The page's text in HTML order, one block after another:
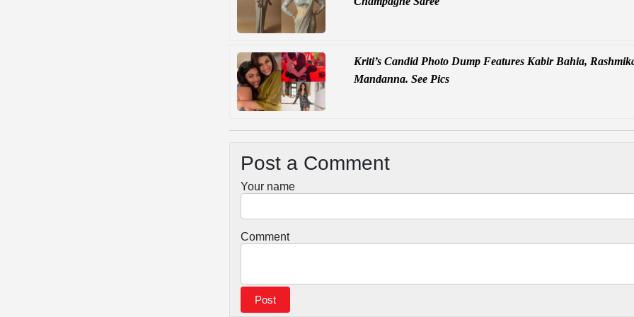
Kriti’s Candid Photo Dump Features Kabir Bahia,
Mandanna. See Pics
Post a Comment
Your name
Comment